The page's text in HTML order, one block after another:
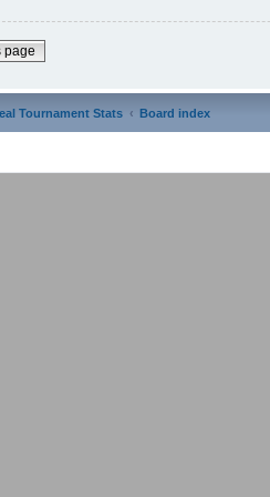
page
Tournament Stats Board index